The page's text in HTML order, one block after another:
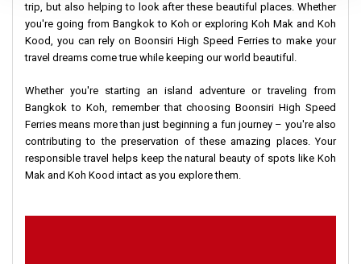
trip, but also helping to look after these beautiful places. Whether
you're going from Bangkok to Koh or exploring Koh Mak and Koh
Kood, you can rely on Boonsiri High Speed Ferries to make your
travel dreams come true while keeping our world beautiful.
Whether you're starting an island adventure or traveling from
Bangkok to Koh, remember that choosing Boonsiri High Speed
Ferries means more than just beginning a fun journey – you're also
contributing to the preservation of these amazing places. Your
responsible travel helps keep the natural beauty of spots like Koh
Mak and Koh Kood intact as you explore them.